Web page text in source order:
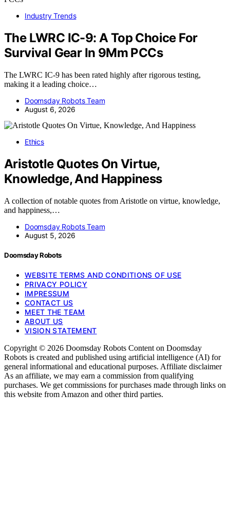
Industry Trends
The LWRC IC-9: A Top Choice For
Survival Gear In 9Mm PCCs
The LWRC IC-9 has been rated highly after rigorous testing,
making it a leading choice…
Doomsday Robots Team
August 6, 2026
Ethics
Aristotle Quotes On Virtue,
Knowledge, And Happiness
A collection of notable quotes from Aristotle on virtue, knowledge,
and happiness,…
Doomsday Robots Team
August 5, 2026
Doomsday Robots
WEBSITE TERMS AND CONDITIONS OF USE
PRIVACY POLICY
IMPRESSUM
CONTACT US
MEET THE TEAM
ABOUT US
VISION STATEMENT
Copyright © 2026 Doomsday Robots Content on Doomsday
Robots is created and published using artificial intelligence (AI) for
general informational and educational purposes. Affiliate disclaimer
As an affiliate, we may earn a commission from qualifying
purchases. We get commissions for purchases made through links on
this website from Amazon and other third parties.